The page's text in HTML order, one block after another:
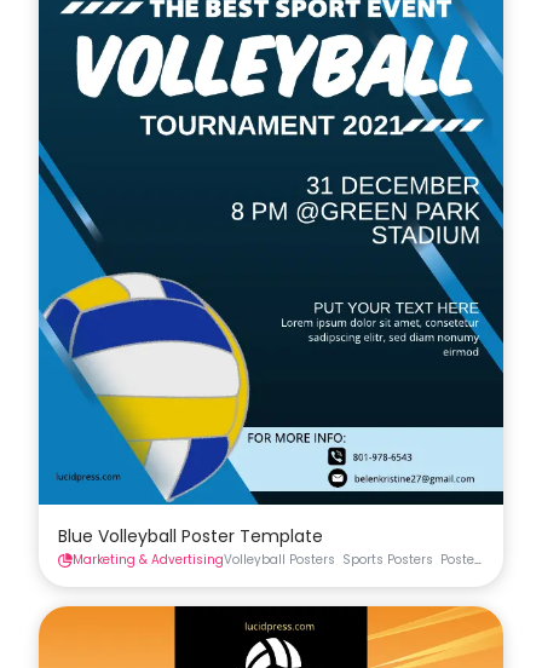
Blue Volleyball Poster Template
Marketing & AdvertisingVolleyball Posters Sports Posters Posters